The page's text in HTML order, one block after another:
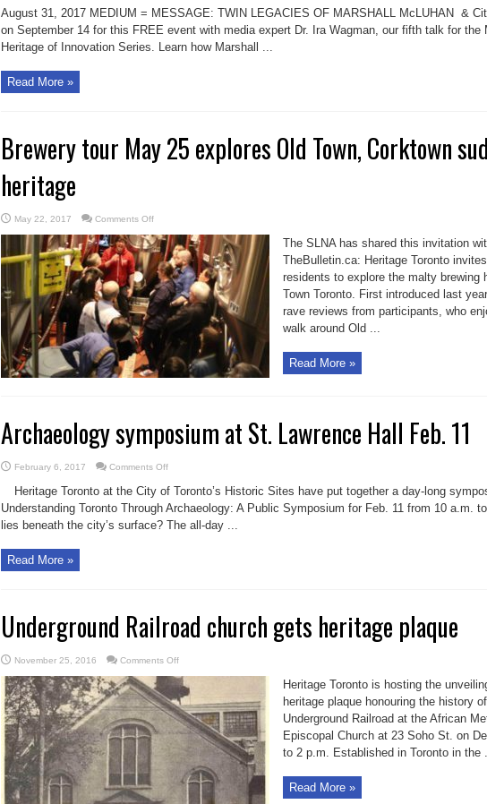
Toronto
September
events
August 31, 2017 MEDIUM = MESSAGE: TWIN LEGACIES OF MARSHALL McLUHAN &
on September 14 for this FREE event with media expert Dr. Ira Wagman, our fifth talk for the
Heritage of Innovation Series. Learn how Marshall ...
Read More »
Brewery tour May 25 explores Old Town, Corktown
heritage
May 22, 2017 Comments Offon
tour
May
25
explores
Old
Town,
Corktown
suds
heritage
The SLNA has shared this invitation
TheBulletin.ca: Heritage Toronto
residents to explore the malty brewing
Town Toronto. First introduced last
rave reviews from participants, who
walk around Old ...
Read More »
Archaeology symposium at St. Lawrence Hall Feb. 11
February 6, 2017 Comments Offon
symposium
at
St.
Lawrence
Hall
Heritage Toronto at the City of Toronto’s Historic Sites have put together a day-long
Understanding Toronto Through Archaeology: A Public Symposium for Feb. 11 from 10 a.m.
lies beneath the city’s surface? The all-day ...
Read More »
Underground Railroad church gets heritage plaque
November 25, 2016 Comments Offon
Railroad
church
gets
heritage
plaque
Heritage Toronto is hosting the
heritage plaque honouring the history
Underground Railroad at the African
Episcopal Church at 23 Soho St. on
to 2 p.m. Established in Toronto in the
Read More »